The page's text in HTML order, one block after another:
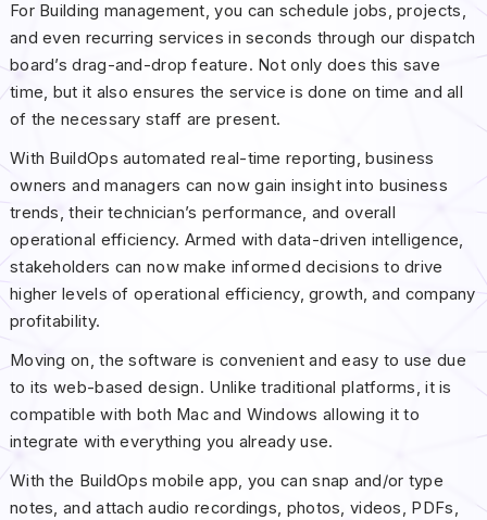
For Building management, you can schedule jobs, projects,
and even recurring services in seconds through our dispatch
board’s drag-and-drop feature. Not only does this save
time, but it also ensures the service is done on time and all
of the necessary staff are present.
With BuildOps automated real-time reporting, business
owners and managers can now gain insight into business
trends, their technician’s performance, and overall
operational efficiency. Armed with data-driven intelligence,
stakeholders can now make informed decisions to drive
higher levels of operational efficiency, growth, and company
profitability.
Moving on, the software is convenient and easy to use due
to its web-based design. Unlike traditional platforms, it is
compatible with both Mac and Windows allowing it to
integrate with everything you already use.
With the BuildOps mobile app, you can snap and/or type
notes, and attach audio recordings, photos, videos, PDFs,